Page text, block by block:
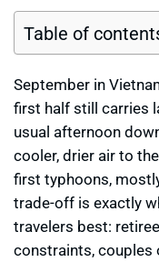
Table of
September in
first half still carries
usual afternoon
cooler, drier air to
first typhoons,
trade-off is exactly
travelers best:
constraints, couples